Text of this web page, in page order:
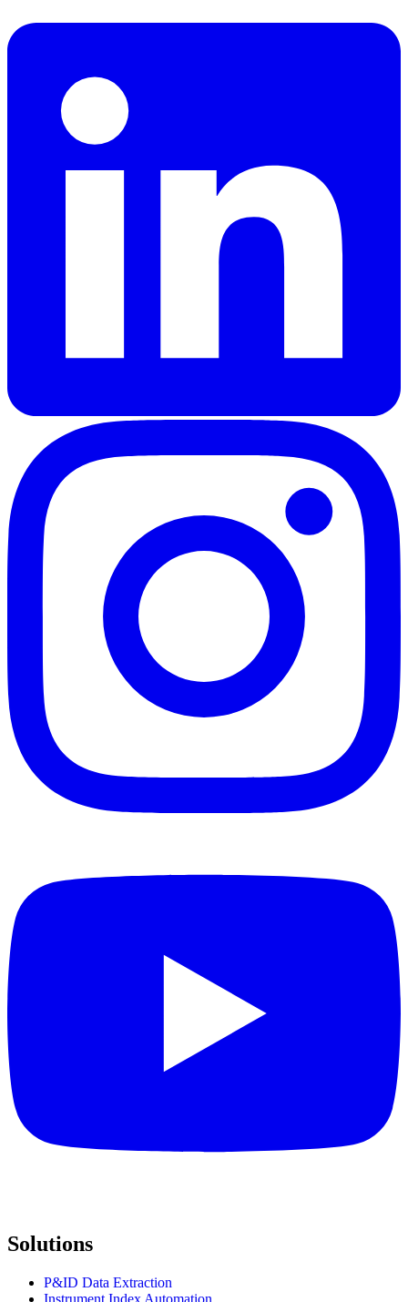
Solutions
P&ID Data Extraction
Instrument Index Automation